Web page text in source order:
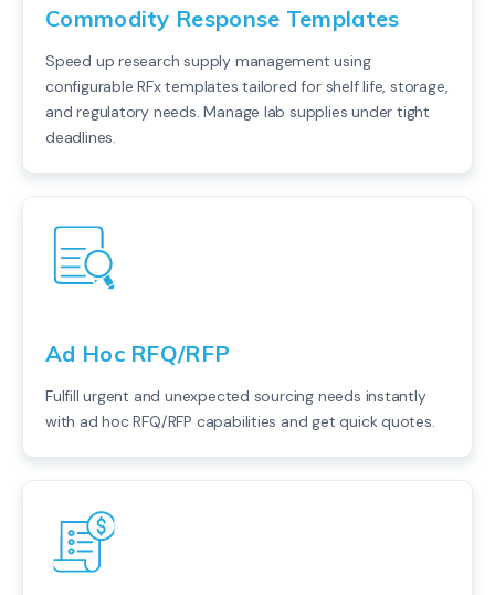
Commodity Response Templates
Speed up research supply management using
configurable RFx templates tailored for shelf life, storage,
and regulatory needs. Manage lab supplies under tight
deadlines.
Ad Hoc RFQ/RFP
Fulfill urgent and unexpected sourcing needs instantly
with ad hoc RFQ/RFP capabilities and get quick quotes.